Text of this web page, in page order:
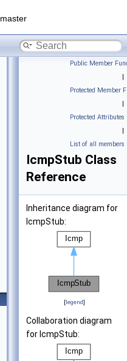
master
Public Member
|
Protected Member
|
Protected Attributes
|
List of all members
IcmpStub Class
Reference
Inheritance diagram for
IcmpStub:
[legend]
Collaboration diagram
for IcmpStub: